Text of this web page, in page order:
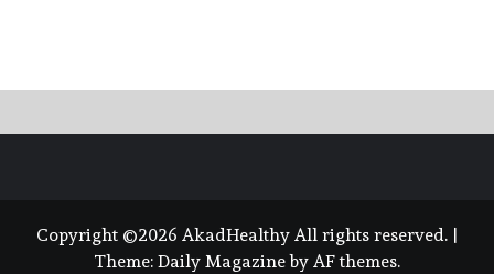
Copyright ©2026 AkadHealthy All rights reserved.
Theme: Daily Magazineby AF themes.